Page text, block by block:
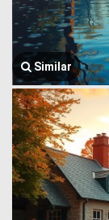
Similar